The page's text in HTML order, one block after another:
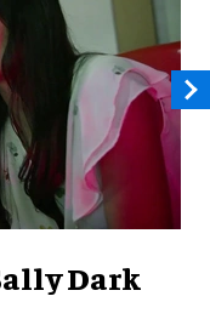
Dark